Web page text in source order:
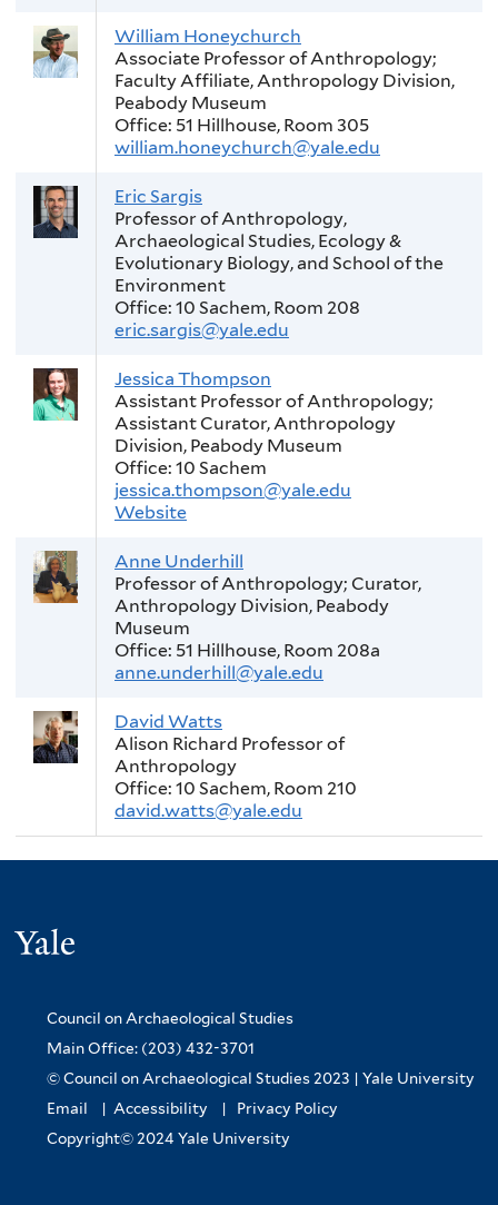
William Honeychurch
Associate Professor of Anthropology;
Faculty Affiliate, Anthropology Division,
Peabody Museum
Office: 51 Hillhouse, Room 305
william.honeychurch@yale.edu
Eric Sargis
Professor of Anthropology,
Archaeological Studies, Ecology &
Evolutionary Biology, and School of the
Environment
Office: 10 Sachem, Room 208
eric.sargis@yale.edu
Jessica Thompson
Assistant Professor of Anthropology;
Assistant Curator, Anthropology
Division, Peabody Museum
Office: 10 Sachem
jessica.thompson@yale.edu
Website
Anne Underhill
Professor of Anthropology; Curator,
Anthropology Division, Peabody
Museum
Office: 51 Hillhouse, Room 208a
anne.underhill@yale.edu
David Watts
Alison Richard Professor of
Anthropology
Office: 10 Sachem, Room 210
david.watts@yale.edu
Council on Archaeological Studies
Main Office: (203) 432-3701
© Council on Archaeological Studies 2023 | Yale University
Email | Accessibility | Privacy Policy
Copyright© 2024 Yale University